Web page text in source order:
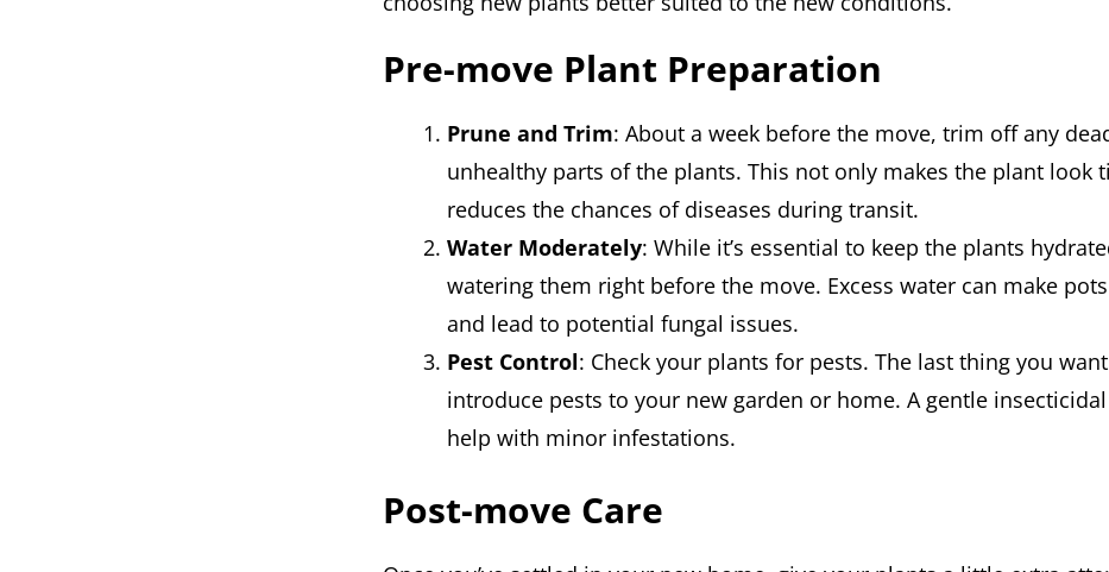
Pre-move Plant Preparation
Prune and Trim: About a week before the move, trim off any
unhealthy parts of the plants. This not only makes the plant look
reduces the chances of diseases during transit.
Water Moderately: While it’s essential to keep the plants
watering them right before the move. Excess water can make
and lead to potential fungal issues.
Pest Control: Check your plants for pests. The last thing you
introduce pests to your new garden or home. A gentle
help with minor infestations.
Post-move Care